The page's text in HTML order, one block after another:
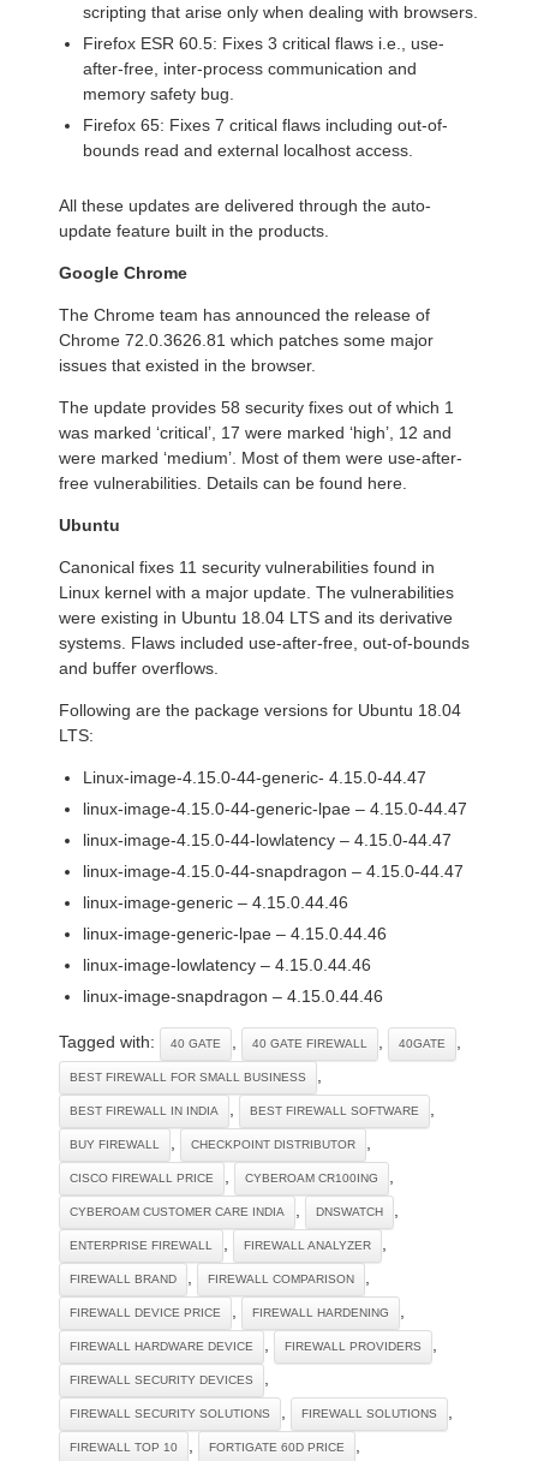
scripting that arise only when dealing with browsers.
Firefox ESR 60.5: Fixes 3 critical flaws i.e., use-
after-free, inter-process communication and
memory safety bug.
Firefox 65: Fixes 7 critical flaws including out-of-
bounds read and external localhost access.
All these updates are delivered through the auto-
update feature built in the products.
Google Chrome
The Chrome team has announced the release of
Chrome 72.0.3626.81 which patches some major
issues that existed in the browser.
The update provides 58 security fixes out of which 1
was marked ‘critical’, 17 were marked ‘high’, 12 and
were marked ‘medium’. Most of them were use-after-
free vulnerabilities. Details can be found here.
Ubuntu
Canonical fixes 11 security vulnerabilities found in
Linux kernel with a major update. The vulnerabilities
were existing in Ubuntu 18.04 LTS and its derivative
systems. Flaws included use-after-free, out-of-bounds
and buffer overflows.
Following are the package versions for Ubuntu 18.04
LTS:
Linux-image-4.15.0-44-generic- 4.15.0-44.47
linux-image-4.15.0-44-generic-lpae – 4.15.0-44.47
linux-image-4.15.0-44-lowlatency – 4.15.0-44.47
linux-image-4.15.0-44-snapdragon – 4.15.0-44.47
linux-image-generic – 4.15.0.44.46
linux-image-generic-lpae – 4.15.0.44.46
linux-image-lowlatency – 4.15.0.44.46
linux-image-snapdragon – 4.15.0.44.46
Tagged with: 40 GATE 40 GATE FIREWALL 40GATE
BEST FIREWALL FOR SMALL BUSINESS
BEST FIREWALL IN INDIA BEST FIREWALL SOFTWARE
BUY FIREWALL CHECKPOINT DISTRIBUTOR
CISCO FIREWALL PRICE CYBEROAM CR100ING
CYBEROAM CUSTOMER CARE INDIA DNSWATCH
ENTERPRISE FIREWALL FIREWALL ANALYZER
FIREWALL BRAND FIREWALL COMPARISON
FIREWALL DEVICE PRICE FIREWALL HARDENING
FIREWALL HARDWARE DEVICE FIREWALL PROVIDERS
FIREWALL SECURITY DEVICES
FIREWALL SECURITY SOLUTIONS FIREWALL SOLUTIONS
FIREWALL TOP 10 FORTIGATE 60D PRICE